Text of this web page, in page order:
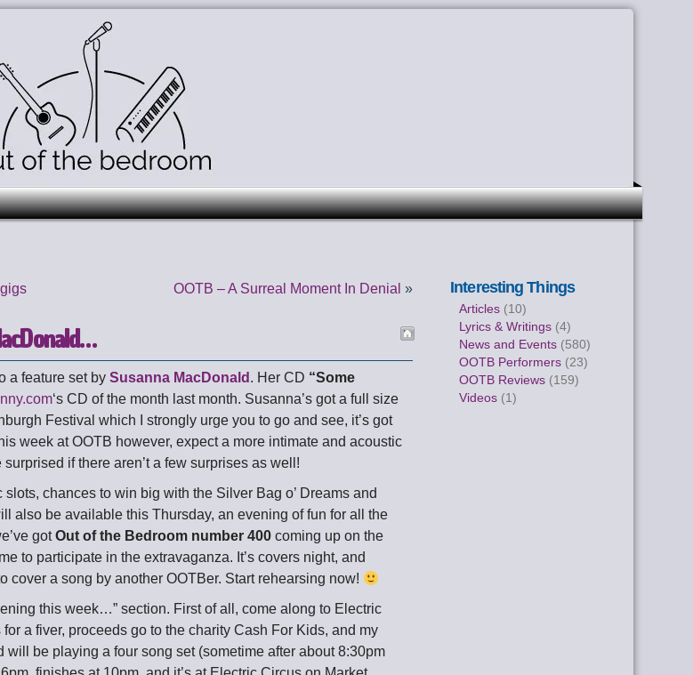
OOTB – A Surreal Moment In Denial »
a feature set bySusanna MacDonald . Her CD “Some
‘s CD of the month last month. Susanna’s got a full size
Festival which I strongly urge you to go and see, it’s got
week at OOTB however, expect a more intimate and acoustic
if there aren’t a few surprises as well!
chances to win big with the Silver Bag o’ Dreams and
also be available this Thursday, an evening of fun for all the
gotOut of the Bedroom number 400 coming up on the
to participate in the extravaganza. It’s covers night, and
cover a song by another OOTBer. Start rehearsing now!
this week…” section. First of all, come along to Electric
a fiver, proceeds go to the charity Cash For Kids, and my
be playing a four song set (sometime after about 8:30pm
Interesting Things
Articles (10)
Lyrics & Writings (4)
News and Events (580)
OOTB Performers (23)
OOTB Reviews (159)
Videos (1)